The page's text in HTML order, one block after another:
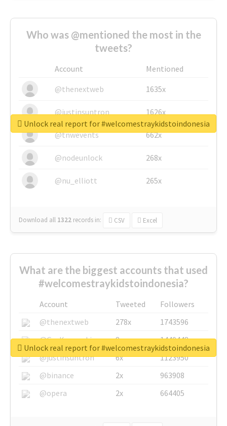
Who was @mentioned the most in the
tweets?
Account
Mentioned
@thenextweb
1635x
@justinsuntron 1626x
@tnwevents 662x
@nodeunlock 268x
@nu_elliott 265x
Download all 1322 records in: CSV Excel
Unlock real report for #welcomestraykidstoindonesia
What are the biggest accounts that used
#welcomestraykidstoindonesia?
Account Tweeted
Followers
@thenextweb
278x
1743596
@GuyKawasaki
8x
1440448
@justinsuntron
6x
1123950
@binance
2x
963908
@opera
2x 664405
Unlock real report for #welcomestraykidstoindonesia